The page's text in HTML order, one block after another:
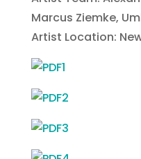
Marcus Ziemke,
Artist Location: